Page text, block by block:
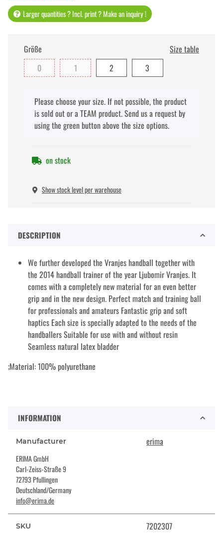
Larger quantities ? Incl. print ? Make an inquiry !
Größe
Size table
0
1 2 3
xPlease choose your size. If not possible, the product
is sold out or a TEAM product. Send us a request by
using the green button above the size options.
on stock
Show stock level per warehouse
DESCRIPTION
We further developed the Vranjes handball together with
the 2014 handball trainer of the year Ljubomir Vranjes. It
comes with a completely new material for an even better
grip and in the new design. Perfect match and training ball
for professionals and amateurs Fantastic grip and soft
haptics Each size is specially adapted to the needs of the
handballers Suitable for use with and without resin
Seamless natural latex bladder
;Material: 100% polyurethane
INFORMATION
Manufacturer erima
ERIMA GmbH
Carl-Zeiss-Straße 9
72793 Pfullingen
Deutschland/Germany
info@erima.de
SKU 7202307